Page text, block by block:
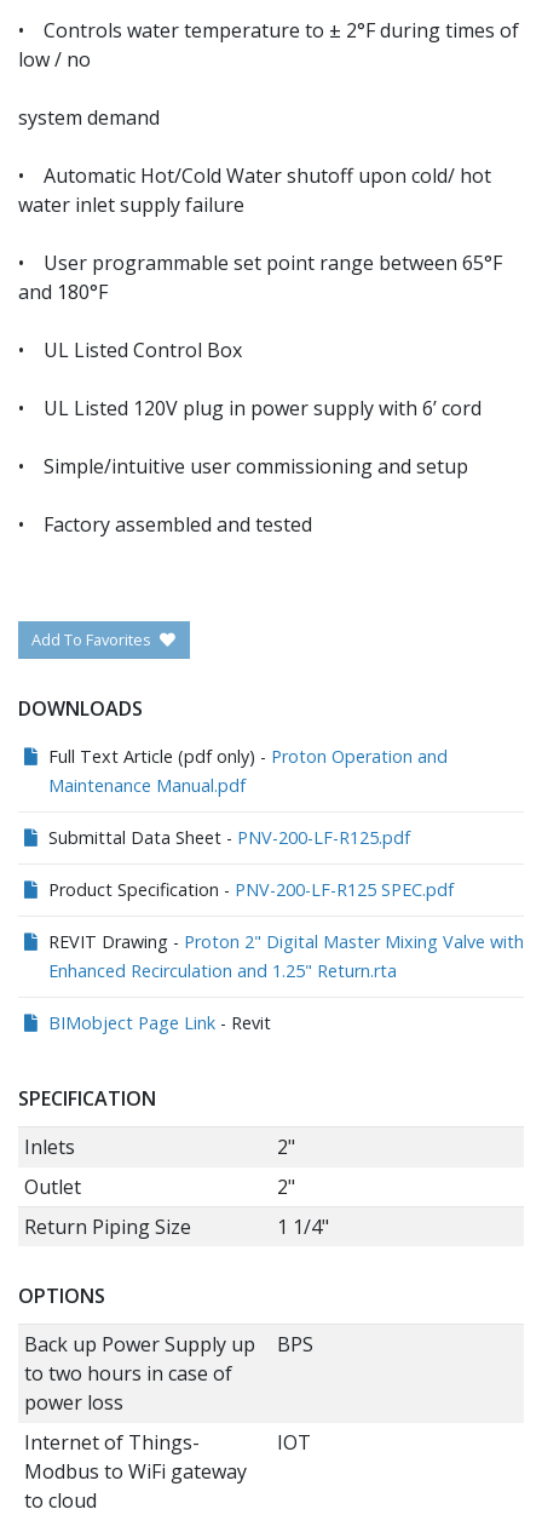
• Controls water temperature to ± 2°F during times of
low / no
system demand
• Automatic Hot/Cold Water shutoff upon cold/ hot
water inlet supply failure
• User programmable set point range between 65°F
and 180°F
• UL Listed Control Box
• UL Listed 120V plug in power supply with 6’ cord
• Simple/intuitive user commissioning and setup
• Factory assembled and tested
Add To Favorites
DOWNLOADS
Full Text Article (pdf only) - Proton Operation and
Maintenance Manual.pdf
Submittal Data Sheet - PNV-200-LF-R125.pdf
Product Specification - PNV-200-LF-R125 SPEC.pdf
REVIT Drawing - Proton 2" Digital Master Mixing Valve with
Enhanced Recirculation and 1.25" Return.rta
BIMobject Page Link - Revit
SPECIFICATION
Inlets
2"
Outlet
2"
Return Piping Size
1 1/4"
OPTIONS
Back up Power Supply up
to two hours in case of
power loss
BPS
Internet of Things-
Modbus to WiFi gateway
to cloud
IOT